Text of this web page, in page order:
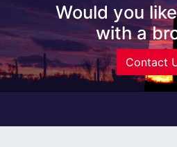
Would you
with a
Contact